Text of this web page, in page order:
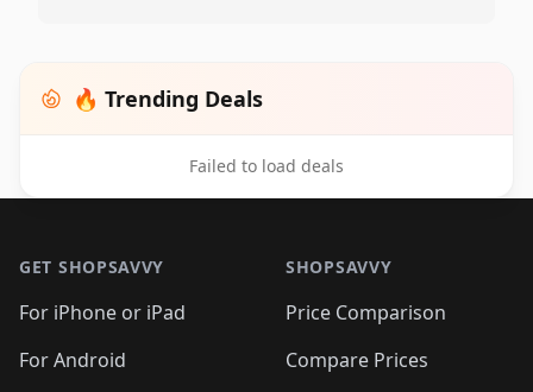
🔥 Trending Deals
Failed to load deals
GET SHOPSAVVY
For iPhone or iPad
For Android
SHOPSAVVY
Price Comparison
Compare Prices